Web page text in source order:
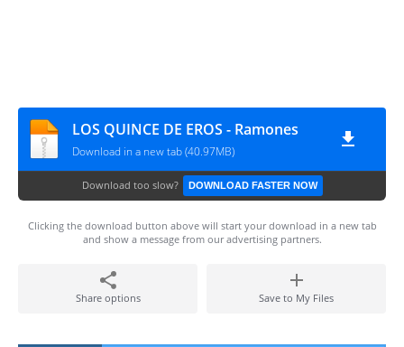
LOS QUINCE DE EROS - Ramones
Download in a new tab (40.97MB)
Download too slow? DOWNLOAD FASTER NOW
Clicking the download button above will start your download in a new tab
and show a message from our advertising partners.
Share options Save to My Files